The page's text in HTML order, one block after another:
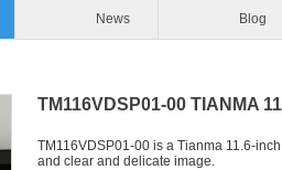
Products
TM116VDSP01-00 TIANMA
TM116VDSP01-00 is a Tianma 11.6-
and clear and delicate image.